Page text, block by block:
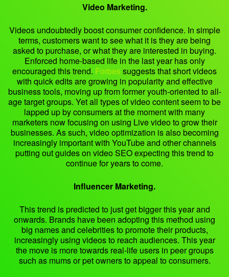
Video Marketing.
Videos undoubtedly boost consumer confidence. In simple
terms, customers want to see what it is they are being
asked to purchase, or what they are interested in buying.
Enforced home-based life in the last year has only
encouraged this trend. Forbessuggests that short videos
with quick edits are growing in popularity and effective
business tools, moving up from former youth-oriented to all-
age target groups. Yet all types of video content seem to be
lapped up by consumers at the moment with many
marketers now focusing on using Live video to grow their
businesses. As such, video optimization is also becoming
increasingly important with YouTube and other channels
putting out guides on video SEO expecting this trend to
continue for years to come.
Influencer Marketing.
This trend is predicted to just get bigger this year and
onwards. Brands have been adopting this method using
big names and celebrities to promote their products,
increasingly using videos to reach audiences. This year
the move is more towards real-life users in peer groups
such as mums or pet owners to appeal to consumers.